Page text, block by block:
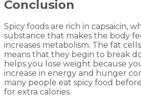
Conclusion
Spicy foods are rich in capsaicin,
substance that makes the body
increases metabolism. The fat
means that they begin to break
helps you lose weight because
increase in energy and hunger
many people eat spicy food
for extra calories.